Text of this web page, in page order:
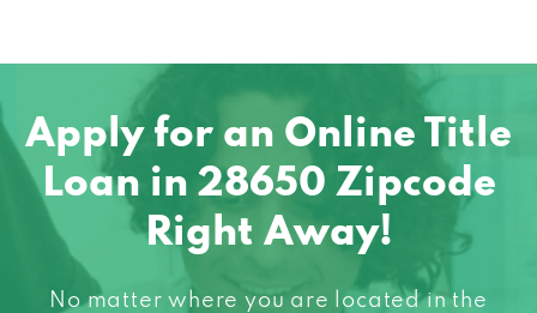
Apply for an Online Title
Loan in 28650 Zipcode
Right Away!
No matter where you are located in the